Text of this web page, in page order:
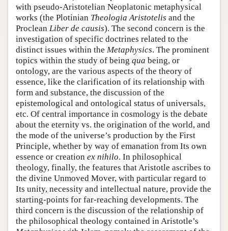
with pseudo-Aristotelian Neoplatonic metaphysical
works (the Plotinian Theologia Aristotelis and the
Proclean Liber de causis). The second concern is the
investigation of specific doctrines related to the
distinct issues within the Metaphysics. The prominent
topics within the study of being qua being, or
ontology, are the various aspects of the theory of
essence, like the clarification of its relationship with
form and substance, the discussion of the
epistemological and ontological status of universals,
etc. Of central importance in cosmology is the debate
about the eternity vs. the origination of the world, and
the mode of the universe’s production by the First
Principle, whether by way of emanation from Its own
essence or creation ex nihilo. In philosophical
theology, finally, the features that Aristotle ascribes to
the divine Unmoved Mover, with particular regard to
Its unity, necessity and intellectual nature, provide the
starting-points for far-reaching developments. The
third concern is the discussion of the relationship of
the philosophical theology contained in Aristotle’s